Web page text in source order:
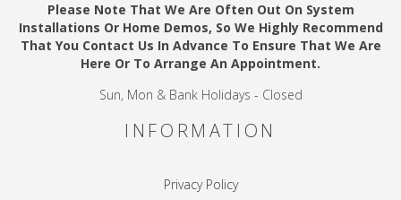
Please Note That We Are Often Out On System
Installations Or Home Demos, So We Highly Recommend
That You Contact Us In Advance To Ensure That We Are
Here Or To Arrange An Appointment.
Sun, Mon & Bank Holidays - Closed
INFORMATION
Privacy Policy